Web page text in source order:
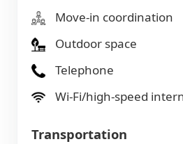
Move-in coordination
Outdoor space
Telephone
Wi-Fi/high-speed
Transportation